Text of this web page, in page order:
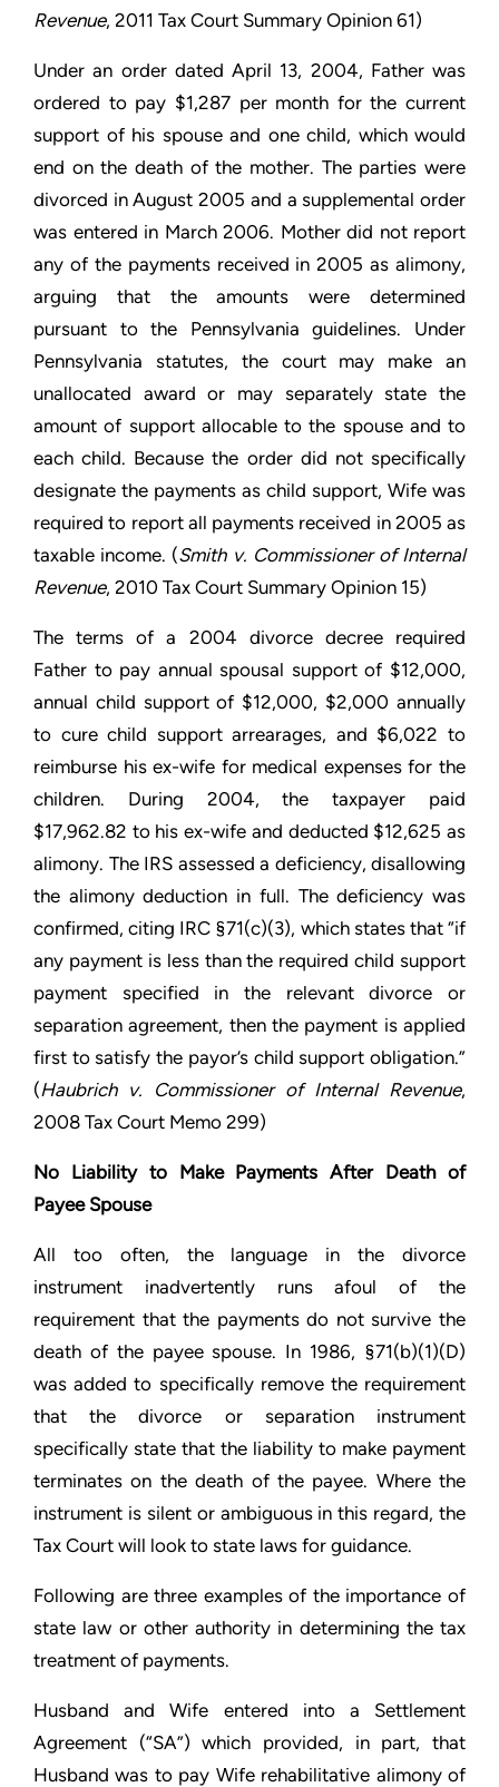
Revenue, 2011 Tax Court Summary Opinion 61)
Under an order dated April 13, 2004, Father was
ordered to pay $1,287 per month for the current
support of his spouse and one child, which would
end on the death of the mother. The parties were
divorced in August 2005 and a supplemental order
was entered in March 2006. Mother did not report
any of the payments received in 2005 as alimony,
arguing that the amounts were determined
pursuant to the Pennsylvania guidelines. Under
Pennsylvania statutes, the court may make an
unallocated award or may separately state the
amount of support allocable to the spouse and to
each child. Because the order did not specifically
designate the payments as child support, Wife was
required to report all payments received in 2005 as
taxable income. (Smith v. Commissioner of Internal
Revenue, 2010 Tax Court Summary Opinion 15)
The terms of a 2004 divorce decree required
Father to pay annual spousal support of $12,000,
annual child support of $12,000, $2,000 annually
to cure child support arrearages, and $6,022 to
reimburse his ex-wife for medical expenses for the
children. During 2004, the taxpayer paid
$17,962.82 to his ex-wife and deducted $12,625 as
alimony. The IRS assessed a deficiency, disallowing
the alimony deduction in full. The deficiency was
confirmed, citing IRC §71(c)(3), which states that “if
any payment is less than the required child support
payment specified in the relevant divorce or
separation agreement, then the payment is applied
first to satisfy the payor’s child support obligation.”
(Haubrich v. Commissioner of Internal Revenue,
2008 Tax Court Memo 299)
No Liability to Make Payments After Death of
Payee Spouse
All too often, the language in the divorce
instrument inadvertently runs afoul of the
requirement that the payments do not survive the
death of the payee spouse. In 1986, §71(b)(1)(D)
was added to specifically remove the requirement
that the divorce or separation instrument
specifically state that the liability to make payment
terminates on the death of the payee. Where the
instrument is silent or ambiguous in this regard, the
Tax Court will look to state laws for guidance.
Following are three examples of the importance of
state law or other authority in determining the tax
treatment of payments.
Husband and Wife entered into a Settlement
Agreement (“SA”) which provided, in part, that
Husband was to pay Wife rehabilitative alimony of